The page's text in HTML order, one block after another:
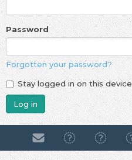
Password
Forgotten your password?
Stay logged in on this device
Log in